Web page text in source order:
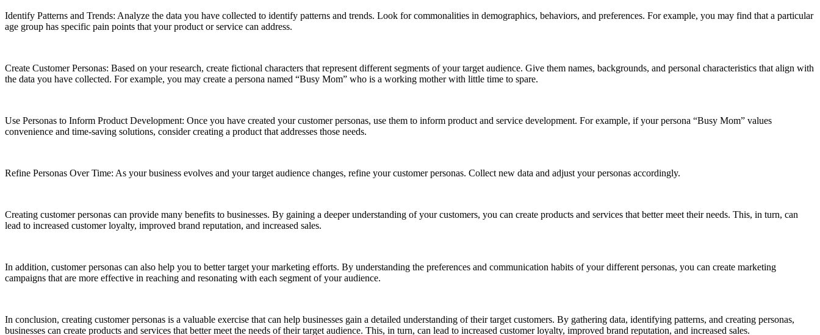
Identify Patterns and Trends: Analyze the data you have collected to identify patterns and trends. Look for commonalities in demographics, behaviors, and preferences. For example, you may find that a particular
age group has specific pain points that your product or service can address.
Create Customer Personas: Based on your research, create fictional characters that represent different segments of your target audience. Give them names, backgrounds, and personal characteristics that align with
the data you have collected. For example, you may create a persona named “Busy Mom” who is a working mother with little time to spare.
Use Personas to Inform Product Development: Once you have created your customer personas, use them to inform product and service development. For example, if your persona “Busy Mom” values
convenience and time-saving solutions, consider creating a product that addresses those needs.
Refine Personas Over Time: As your business evolves and your target audience changes, refine your customer personas. Collect new data and adjust your personas accordingly.
Creating customer personas can provide many benefits to businesses. By gaining a deeper understanding of your customers, you can create products and services that better meet their needs. This, in turn, can
lead to increased customer loyalty, improved brand reputation, and increased sales.
In addition, customer personas can also help you to better target your marketing efforts. By understanding the preferences and communication habits of your different personas, you can create marketing
campaigns that are more effective in reaching and resonating with each segment of your audience.
In conclusion, creating customer personas is a valuable exercise that can help businesses gain a detailed understanding of their target customers. By gathering data, identifying patterns, and creating personas,
businesses can create products and services that better meet the needs of their target audience. This, in turn, can lead to increased customer loyalty, improved brand reputation, and increased sales.